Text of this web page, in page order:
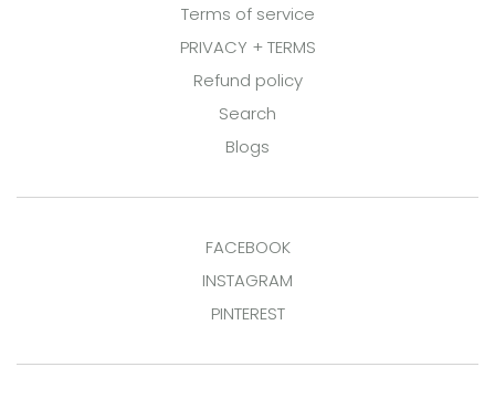
Terms of service
PRIVACY + TERMS
Refund policy
Search
Blogs
FACEBOOK
INSTAGRAM
PINTEREST